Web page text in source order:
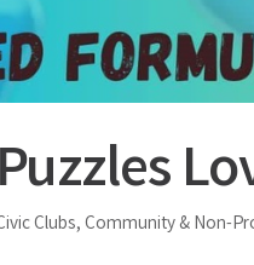
Puzzles
Categories
Clubs, Community & Non-